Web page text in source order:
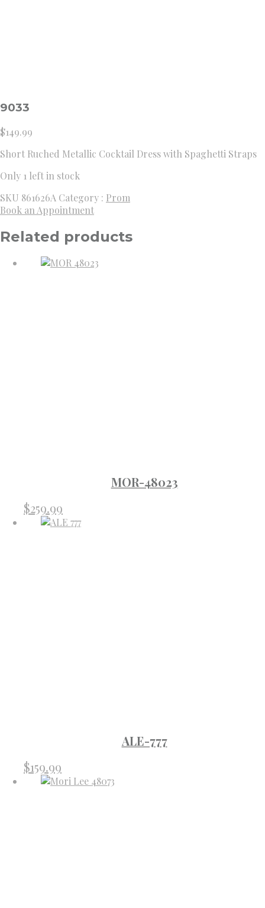
9033
$149.99
Short Ruched Metallic Cocktail Dress with Spaghetti Straps
Only 1 left in stock
SKU 861626A Category : Prom
Book an Appointment
Related products
MOR-48023
$259.99
ALE-777
$159.99